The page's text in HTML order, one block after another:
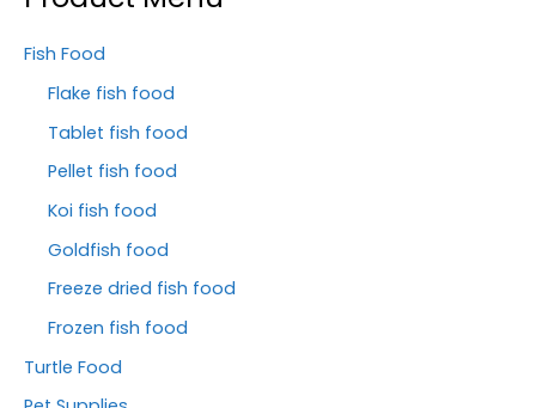
Fish Food
Flake fish food
Tablet fish food
Pellet fish food
Koi fish food
Goldfish food
Freeze dried fish food
Frozen fish food
Turtle Food